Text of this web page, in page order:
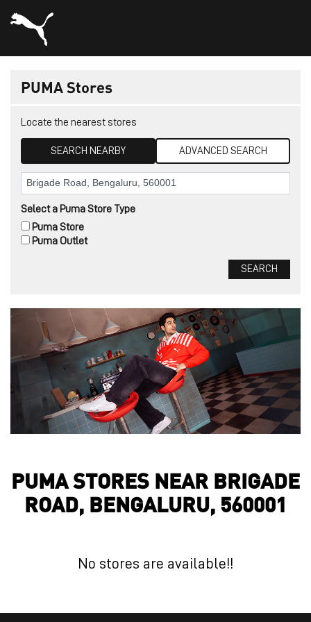
PUMA Stores
Locate the nearest stores
SEARCH NEARBY ADVANCED SEARCH
Select a Puma Store Type
Puma Outlet
Puma Store
PUMA STORES NEAR BRIGADE
ROAD, BENGALURU, 560001
No stores are available!!